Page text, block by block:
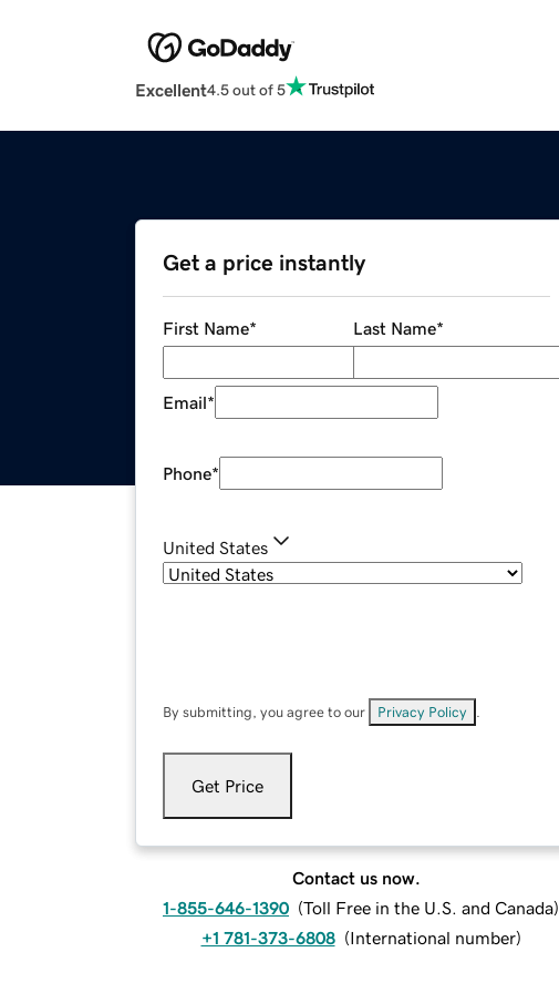
Excellent4.5 out of 5
Get a price instantly
First Name* Last Name*
Email*
Phone*
United States
By submitting, you agree to our Privacy Policy
Get Price
Contact us now.
1-855-646-1390 (Toll Free in the U.S. and Canada)
+1 781-373-6808 (International number)